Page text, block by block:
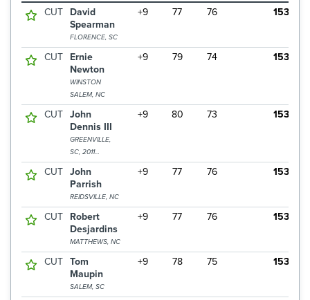
CUT
David
Spearman
FLORENCE, SC
+9 77 76 153
CUT
Ernie
Newton
WINSTON
SALEM, NC
+9 79 74 153
CUT John
Dennis III
GREENVILLE,
SC, 2011
CHAMPION
+9 80 73 153
CUT John
Parrish
REIDSVILLE, NC
+9 77 76 153
CUT
Robert
Desjardins
MATTHEWS, NC
+9 77 76 153
CUT Tom
Maupin
SALEM, SC
+9 78 75 153